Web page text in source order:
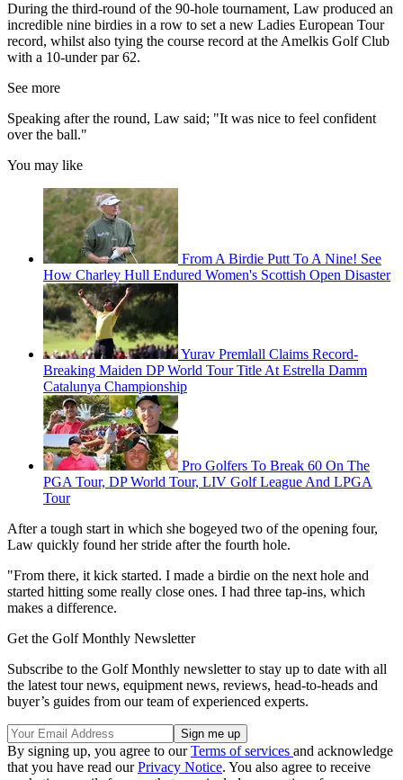
During the third-round of the 90-hole tournament, Law produced an
incredible nine birdies in a row to set a new Ladies European Tour
record, whilst also tying the course record at the Amelkis Golf Club
with a 10-under par 62.
See more
Speaking after the round, Law said; "It was nice to feel confident
over the ball."
You may like
From A Birdie Putt To A Nine! See
How Charley Hull Endured Women's Scottish Open Disaster
Yurav Premlall Claims Record-
Breaking Maiden DP World Tour Title At Estrella Damm
Catalunya Championship
Pro Golfers To Break 60 On The
PGA Tour, DP World Tour, LIV Golf League And LPGA
Tour
After a tough start in which she bogeyed two of the opening four,
Law quickly found her stride after the fourth hole.
"From there, it kick started. I made a birdie on the next hole and
started hitting some really close ones. I had three tap-ins, which
makes a difference.
Get the Golf Monthly Newsletter
Subscribe to the Golf Monthly newsletter to stay up to date with all
the latest tour news, equipment news, reviews, head-to-heads and
buyer’s guides from our team of experienced experts.
By signing up, you agree to ourTerms of services and acknowledge
that you have read ourPrivacy Notice. You also agree to receive